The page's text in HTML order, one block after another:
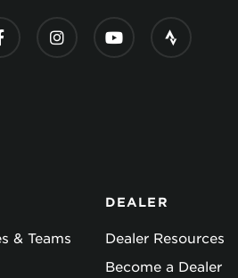
& Teams
DEALER
Dealer Resources
Become a Dealer